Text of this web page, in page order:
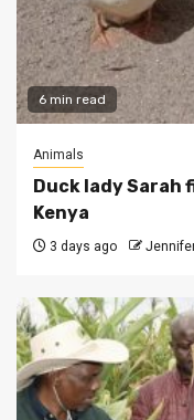
6 min read
Animals
Duck lady Sarah
Kenya
3 days ago